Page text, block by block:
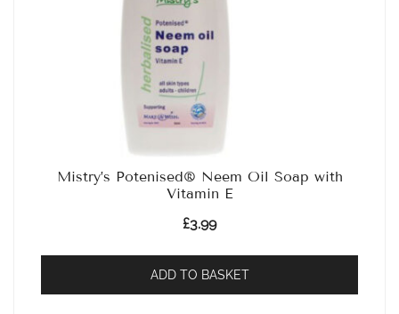
Mistry’s Potenised® Neem Oil Soap with
Vitamin E
£3.99
ADD TO BASKET